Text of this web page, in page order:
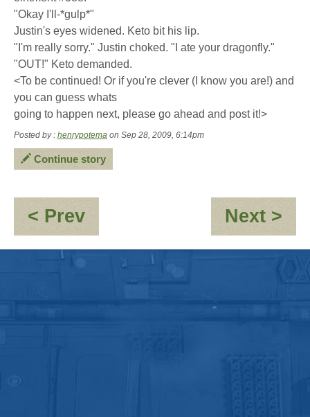
"Okay I'll-*gulp*"
Justin's eyes widened. Keto bit his lip.
"I'm really sorry." Justin choked. "I ate your dragonfly."
"OUT!" Keto demanded.
<To be continued! Or if you're clever (I know you are!) and
you can guess whats
going to happen next, please go ahead and post it!>
Posted by : henrypotema on Sep 28, 2009, 6:14pm
Continue story
< Prev:
Jayne:-
\'Clones\'umerism
Next >
in